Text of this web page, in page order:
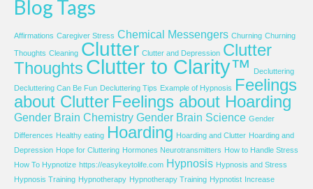
Blog Tags
Affirmations Caregiver Stress Chemical Messengers Churning Churning
Thoughts Cleaning Clutter Clutter and Depression Clutter
Thoughts Clutter to Clarity™
Decluttering
Decluttering Can Be Fun Decluttering Tips Example of Hypnosis Feelings
about Clutter Feelings about Hoarding
Gender Brain Chemistry Gender Brain Science Gender
Differences Healthy eating Hoarding Hoarding and Clutter Hoarding and
Depression Hope for Cluttering Hormones Neurotransmitters How to Handle Stress
How To Hypnotize https://easykeytolife.com Hypnosis Hypnosis and Stress
Hypnosis Training Hypnotherapy Hypnotherapy Training Hypnotist Increase